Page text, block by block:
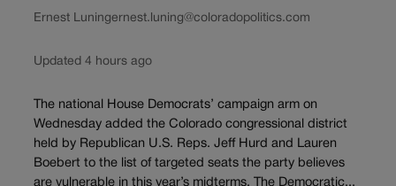
Ernest Luningernest.luning@coloradopolitics.com
Updated 4 hours ago
The national House Democrats’ campaign arm on
Wednesday added the Colorado congressional district
held by Republican U.S. Reps. Jeff Hurd and Lauren
Boebert to the list of targeted seats the party believes
are vulnerable in this year’s midterms. The Democratic...